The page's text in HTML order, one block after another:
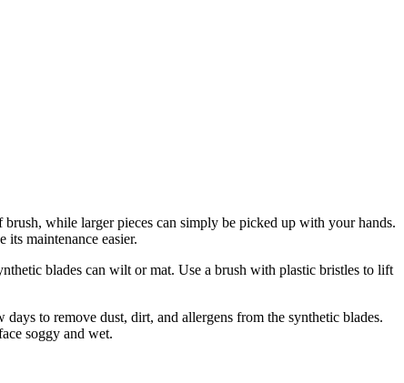
while larger pieces can simply be picked up with your hands.
maintenance easier.
blades can wilt or mat. Use a brush with plastic bristles to lift
to remove dust, dirt, and allergens from the synthetic blades.
soggy and wet.